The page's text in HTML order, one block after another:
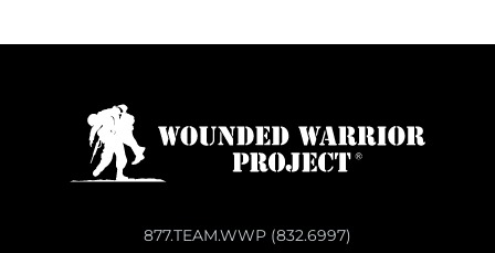
877.TEAM.WWP (832.6997)